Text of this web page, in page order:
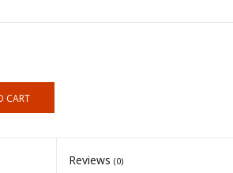
CART
Reviews (0)